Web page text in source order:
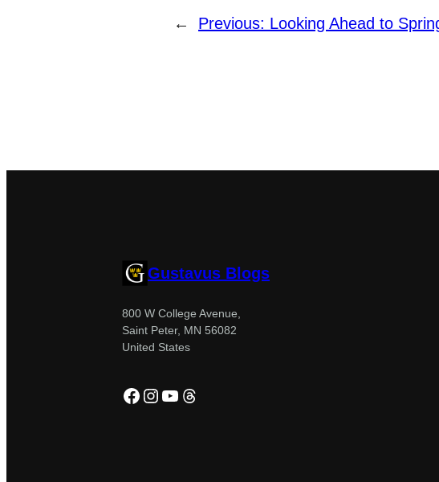
← Previous: Looking Ahead to
Gustavus Blogs
800 W College Avenue,
Saint Peter, MN 56082
United States
Facebook
Instagram
YouTube
Threads